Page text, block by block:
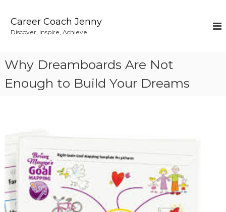
Career Coach Jenny
Discover, Inspire, Achieve
Why Dreamboards Are Not
Enough to Build Your Dreams